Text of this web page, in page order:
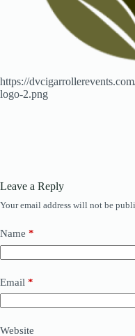
https://
logo-2.png
Leave a Reply
Your email address will not be
Name *
Email *
Website